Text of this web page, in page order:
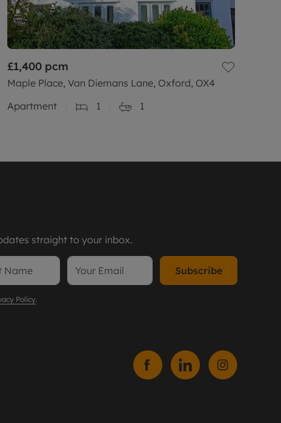
£1,400 pcm
Maple Place, Van Diemans Lane, Oxford, OX4
Apartment
1 1
straight to your inbox.
Subscribe
Policy.